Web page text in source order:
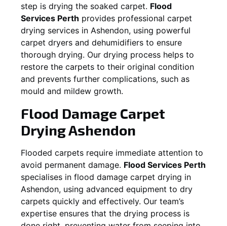
step is drying the soaked carpet. Flood
Services Perth provides professional carpet
drying services in Ashendon, using powerful
carpet dryers and dehumidifiers to ensure
thorough drying. Our drying process helps to
restore the carpets to their original condition
and prevents further complications, such as
mould and mildew growth.
Flood Damage Carpet
DryingAshendon
Flooded carpets require immediate attention to
avoid permanent damage. Flood Services Perth
specialises in flood damage carpet drying in
Ashendon, using advanced equipment to dry
carpets quickly and effectively. Our team’s
expertise ensures that the drying process is